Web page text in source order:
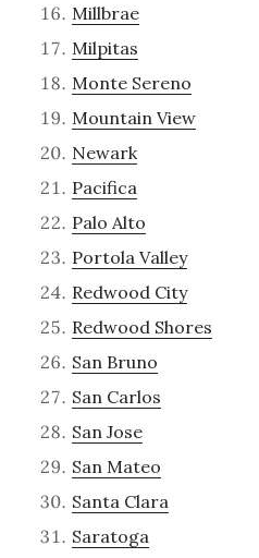
Millbrae
Milpitas
Monte Sereno
Mountain View
Newark
Pacifica
Palo Alto
Portola Valley
Redwood City
Redwood Shores
San Bruno
San Carlos
San Jose
San Mateo
Santa Clara
Saratoga